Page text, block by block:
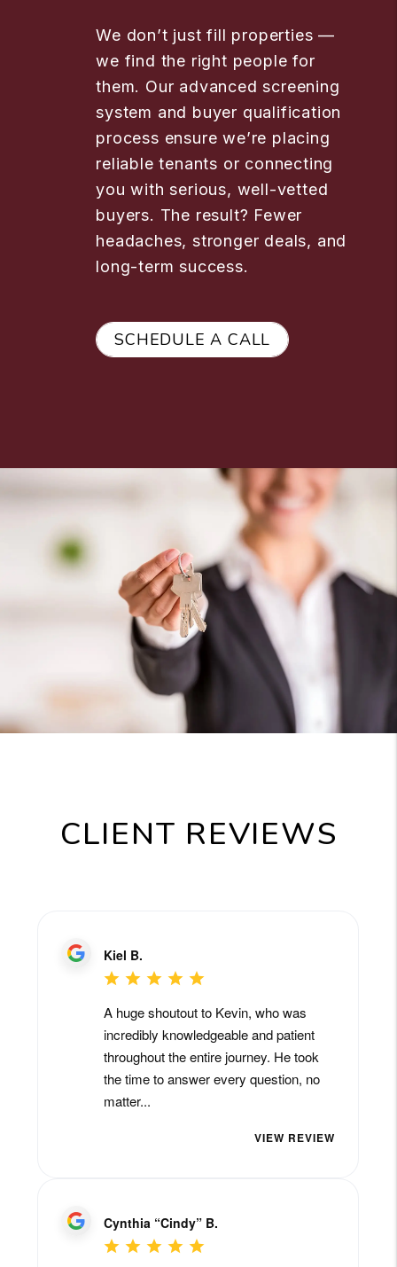
We don’t just fill properties —
we find the right people for
them. Our advanced screening
system and buyer qualification
process ensure we’re placing
reliable tenants or connecting
you with serious, well-vetted
buyers. The result? Fewer
headaches, stronger deals, and
long-term success.
SCHEDULE A CALL
CLIENT REVIEWS